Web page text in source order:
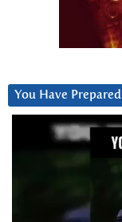
You Have Prepared